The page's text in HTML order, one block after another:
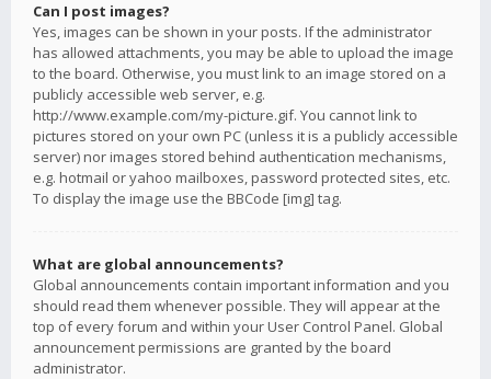
Can I post images?
Yes, images can be shown in your posts. If the administrator
has allowed attachments, you may be able to upload the image
to the board. Otherwise, you must link to an image stored on a
publicly accessible web server, e.g.
http://www.example.com/my-picture.gif. You cannot link to
pictures stored on your own PC (unless it is a publicly accessible
server) nor images stored behind authentication mechanisms,
e.g. hotmail or yahoo mailboxes, password protected sites, etc.
To display the image use the BBCode [img] tag.
What are global announcements?
Global announcements contain important information and you
should read them whenever possible. They will appear at the
top of every forum and within your User Control Panel. Global
announcement permissions are granted by the board
administrator.